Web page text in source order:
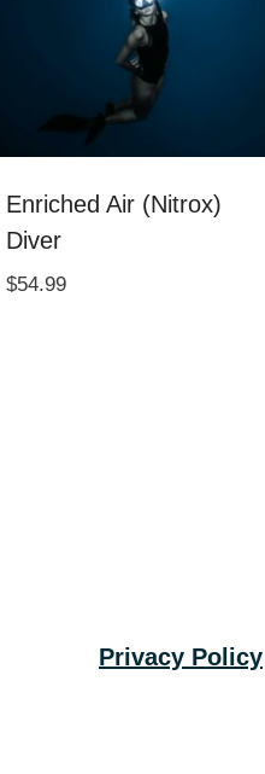
Enriched Air (Nitrox)
Diver
$54.99
Privacy Policy